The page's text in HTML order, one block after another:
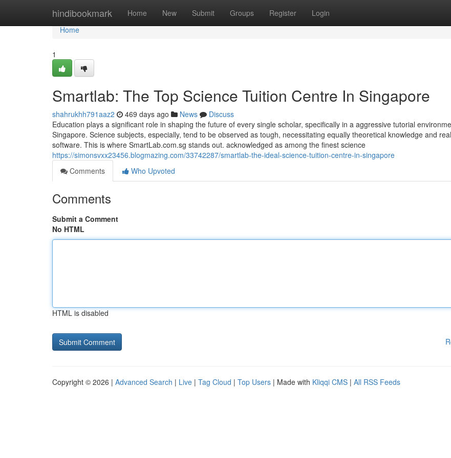
hindibookmark Home New Submit Groups Register Login
Home
Home
1
Smartlab: The Top Science Tuition Centre In Singapore
shahrukhh791aaz2 469 days ago News
Discuss
Education plays a significant role in shaping the future of every single scholar, specifically in a aggressive tutorial
Singapore. Science subjects, especially, tend to be observed as tough, necessitating equally theoretical knowledge and
software. This is where SmartLab.com.sg stands out. acknowledged as among the finest science
https://simonsvxx23456.blogmazing.com/33742287/smartlab-the-ideal-science-tuition-centre-in-singapore
Comments
Who Upvoted
Comments
Submit a Comment
No HTML
HTML is disabled
Copyright © 2026 | Advanced Search | Live | Tag Cloud | Top Users | Made with Kliqqi CMS | All RSS Feeds